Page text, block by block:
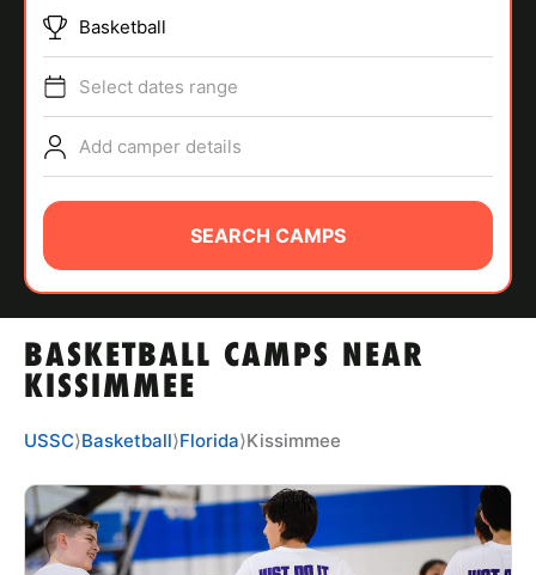
SPORTS
ABOUT
TIPS
NEWS
CAMP STORE
LOGIN
BASKETBALL CAMPS NEAR
KISSIMMEE
Basketball
Select dates range
Add camper details
SEARCH CAMPS
USSC⟩Basketball⟩Florida⟩Kissimmee